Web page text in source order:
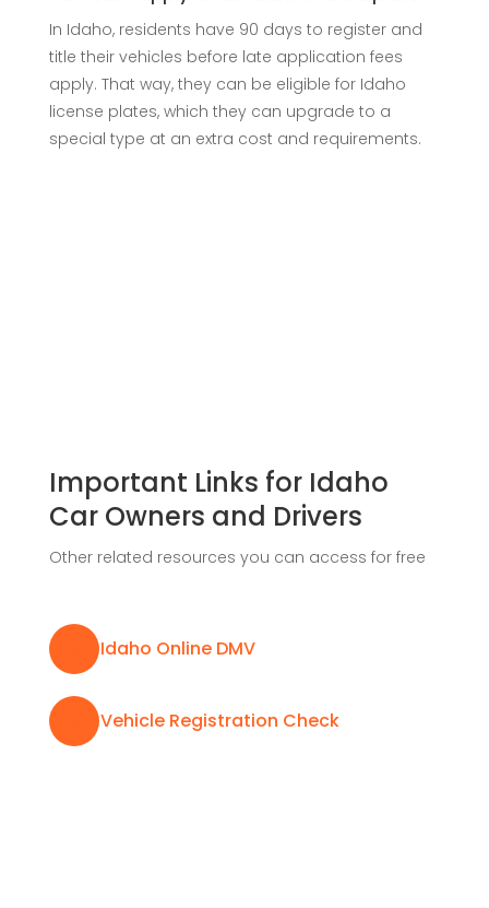
In Idaho, residents have 90 days to register and
title their vehicles before late application fees
apply. That way, they can be eligible for Idaho
license plates, which they can upgrade to a
special type at an extra cost and requirements.
Important Links for Idaho
Car Owners and Drivers
Other related resources you can access for free
Idaho Online DMV
Vehicle Registration Check